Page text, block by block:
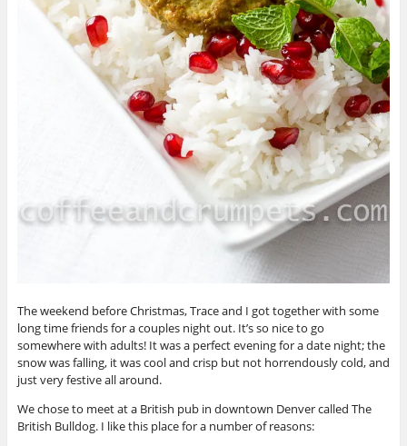
The weekend before Christmas, Trace and I got together with some
long time friends for a couples night out. It’s so nice to go
somewhere with adults! It was a perfect evening for a date night; the
snow was falling, it was cool and crisp but not horrendously cold, and
just very festive all around.
We chose to meet at a British pub in downtown Denver called The
British Bulldog. I like this place for a number of reasons: